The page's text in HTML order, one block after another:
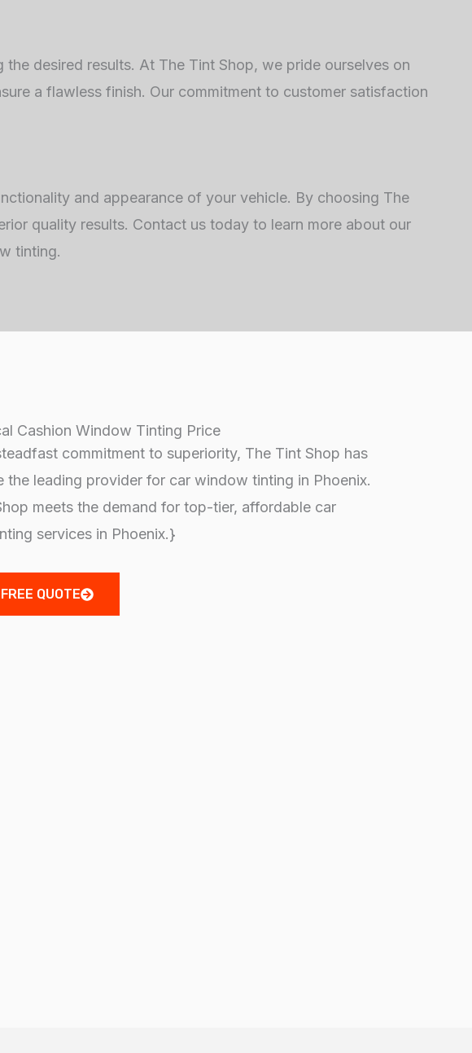
desired results. At The Tint Shop, we pride ourselves on
a flawless finish. Our commitment to customer satisfaction
and appearance of your vehicle. By choosing The
quality results. Contact us today to learn more about our
tinting.
Cashion Window Tinting Price
commitment to superiority, The Tint Shop has
the leading provider for car window tinting in Phoenix.
meets the demand for top-tier, affordable car
services in Phoenix.}
QUOTE